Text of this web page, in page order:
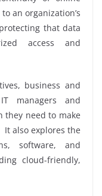
an organization’s
that data
access and
business and
managers and
need to make
also explores the
software, and
cloud-friendly,